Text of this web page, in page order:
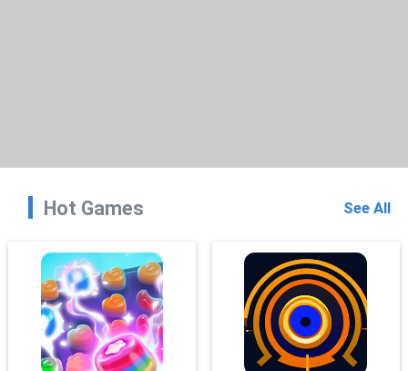
Hot Games See All